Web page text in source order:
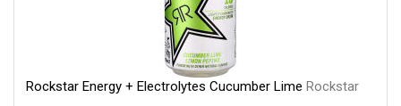
Rockstar Energy + Electrolytes Cucumber Lime Rockstar